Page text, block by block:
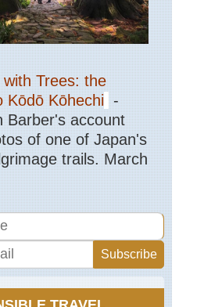
with Trees: the
Kōdō Kōhechi -
Barber's account
of one of Japan's
trails. March